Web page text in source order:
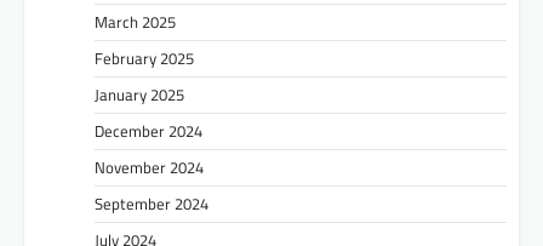
March 2025
February 2025
January 2025
December 2024
November 2024
September 2024
July 2024